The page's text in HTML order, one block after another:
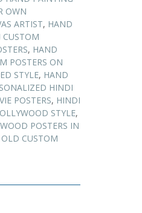
OWN
ARTIST, HAND
, HAND
POSTERS ON
STYLE, HAND
HINDI
POSTERS, HINDI
STYLE,
POSTERS IN
CUSTOM